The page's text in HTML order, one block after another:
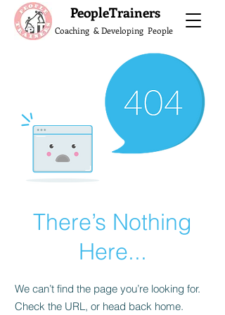
PeopleTrainers
Coaching & Developing People
There’s Nothing
Here...
We can’t find the page you’re looking for.
Check the URL, or head back home.